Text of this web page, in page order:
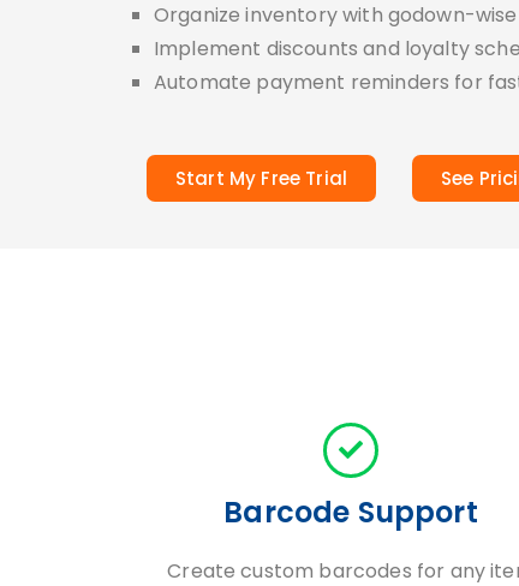
Organize inventory with godown-wise
Implement discounts and loyalty
Automate payment reminders for
Start My Free Trial See
Barcode Support
Create custom barcodes for any